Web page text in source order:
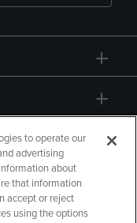
to operate our
advertising
about
that information
accept or reject
using the options